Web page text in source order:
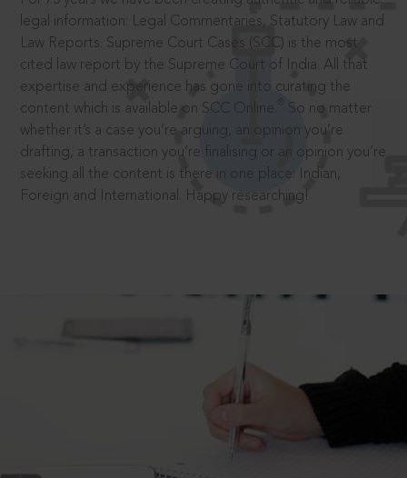
legal information: Legal Commentaries, Statutory Law and
Law Reports. Supreme Court Cases (SCC) is the most
cited law report by the Supreme Court of India. All that
expertise and experience has gone into curating the
content which is available on SCC Online.
So no matter
whether it’s a case you’re arguing, an opinion you’re
drafting, a transaction you’re finalising or an opinion you’re
seeking all the content is there in one place: Indian,
Foreign and International. Happy researching!